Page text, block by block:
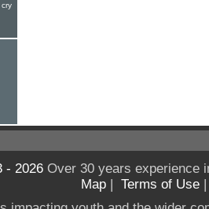
- 2026Over 30 years experience
Map | Terms of Use